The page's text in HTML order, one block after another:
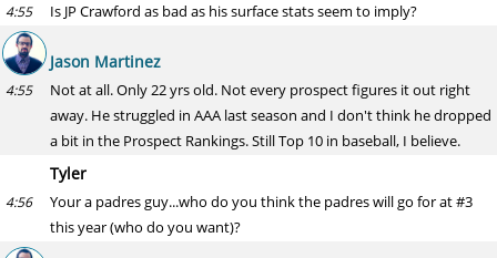
4:55 Is JP Crawford as bad as his surface stats seem to imply?
Jason Martinez
4:55
Not at all. Only 22 yrs old. Not every prospect figures it out right
away. He struggled in AAA last season and I don't think he dropped
a bit in the Prospect Rankings. Still Top 10 in baseball, I believe.
Tyler
4:56
Your a padres guy...who do you think the padres will go for at #3
this year (who do you want)?